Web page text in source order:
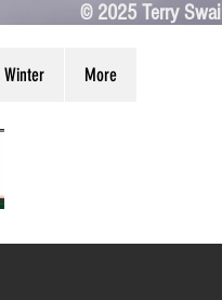
© 2025 Terry
Winter More